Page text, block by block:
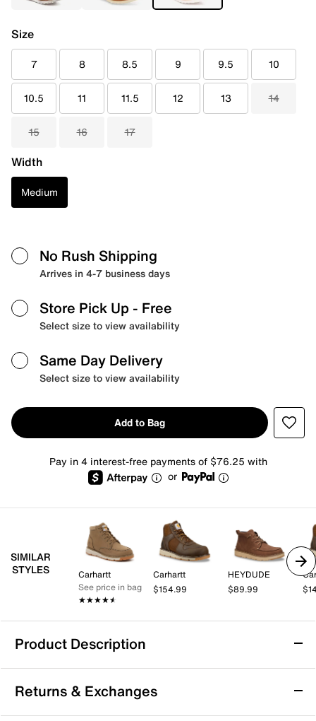
Size
7 8 8.5 9 9.5 10
10.5 11 11.5 12 13 14
15 16 17
Width
Medium
No Rush Shipping
Arrives in 4-7 business days
Store Pick Up - Free
Select size to view availability
Same Day Delivery
Select size to view availability
Add to Bag
Pay in 4 interest-free payments of $76.25 with
or
SIMILAR
STYLES
Carhartt
See price in bag
★★★★★
★★★★★
Carhartt
$154.99
HEYDUDE
$89.99
Product Description
Bed Stu Lincoln Boot - Men's
Go dapper with denims or Henleys in the Lincoln boot
from Bed Stu. Be it the 5-hole lacing system, moc toe
Returns & Exchanges